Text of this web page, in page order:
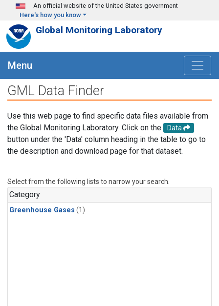
Skip to main content
An official website of the United States government
Here's how you know
Global Monitoring Laboratory
Menu
GML Data Finder
Use this web page to find specific data files available from
the Global Monitoring Laboratory. Click on the
Data
button under the 'Data' column heading in the table to go to
the description and download page for that dataset.
Select from the following lists to narrow your search.
Category
Greenhouse Gases (1)